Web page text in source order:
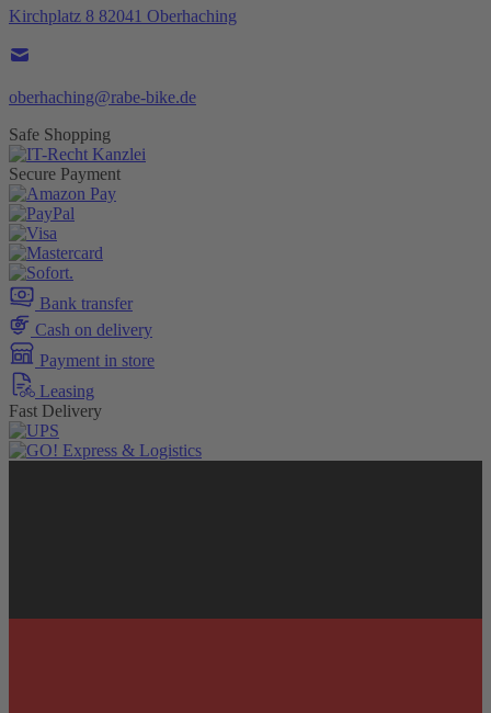
Kirchplatz 8 82041 Oberhaching
oberhaching@rabe-bike.de
Safe Shopping
Secure Payment
Bank transfer
Cash on delivery
Payment in store
Leasing
Fast Delivery